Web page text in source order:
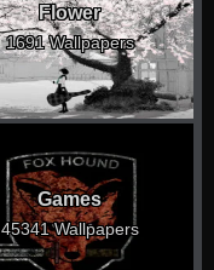
Flower
1691 Wallpapers
Games
45341 Wallpapers